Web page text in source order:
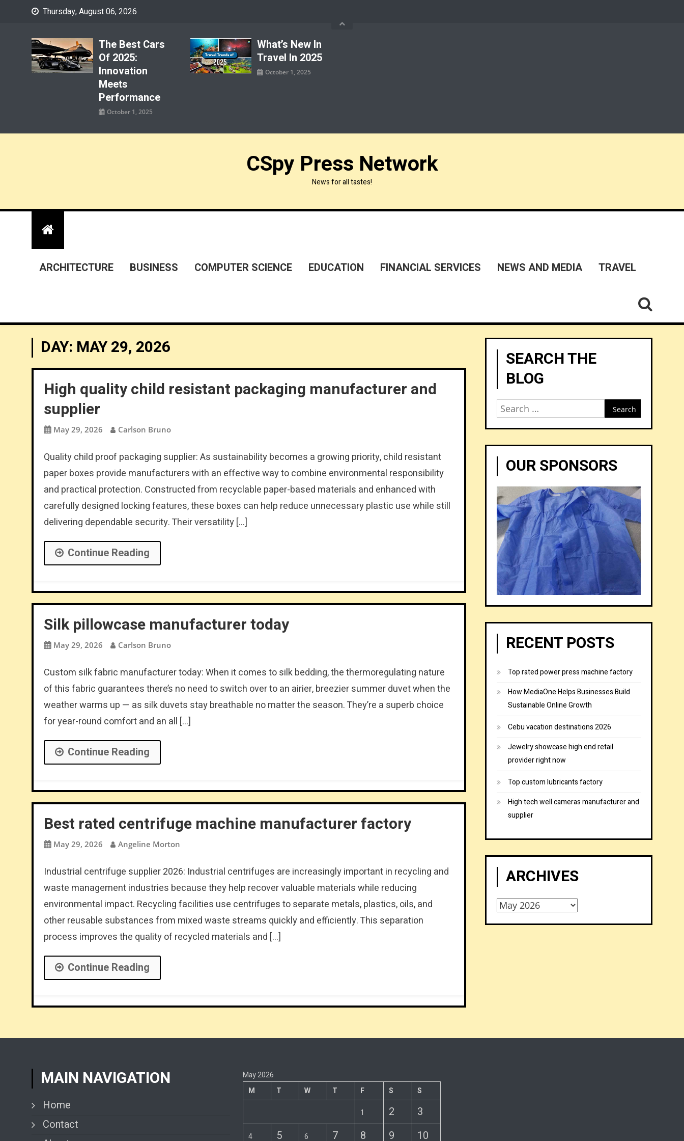
Thursday, August 06, 2026
The Best Cars
Of 2025:
Innovation
Meets
Performance
October 1, 2025
What’s New In
Travel In 2025
October 1, 2025
CSpy Press Network
News for all tastes!
ARCHITECTURE BUSINESS COMPUTER SCIENCE EDUCATION FINANCIAL SERVICES NEWS AND MEDIA TRAVEL
DAY: MAY 29, 2026
High quality child resistant packaging manufacturer and
supplier
May 29, 2026 Carlson Bruno
Quality child proof packaging supplier: As sustainability becomes a growing priority, child resistant
paper boxes provide manufacturers with an effective way to combine environmental responsibility
and practical protection. Constructed from recyclable paper-based materials and enhanced with
carefully designed locking features, these boxes can help reduce unnecessary plastic use while still
delivering dependable security. Their versatility […]
Continue Reading
Silk pillowcase manufacturer today
May 29, 2026 Carlson Bruno
Custom silk fabric manufacturer today: When it comes to silk bedding, the thermoregulating nature
of this fabric guarantees there’s no need to switch over to an airier, breezier summer duvet when the
weather warms up — as silk duvets stay breathable no matter the season. They’re a superb choice
for year-round comfort and an all […]
Continue Reading
Best rated centrifuge machine manufacturer factory
May 29, 2026 Angeline Morton
Industrial centrifuge supplier 2026: Industrial centrifuges are increasingly important in recycling and
waste management industries because they help recover valuable materials while reducing
environmental impact. Recycling facilities use centrifuges to separate metals, plastics, oils, and
other reusable substances from mixed waste streams quickly and efficiently. This separation
process improves the quality of recycled materials and […]
Continue Reading
SEARCH THE
BLOG
Search
OUR SPONSORS
RECENT POSTS
Top rated power press machine factory
How MediaOne Helps Businesses Build
Sustainable Online Growth
Cebu vacation destinations 2026
Jewelry showcase high end retail
provider right now
Top custom lubricants factory
High tech well cameras manufacturer and
supplier
ARCHIVES
Archives
MAIN NAVIGATION
Home
Contact
May 2026
M
T W T F S S
1 2 3
4 5 6 7 8 9 10